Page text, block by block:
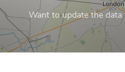
Want to update the